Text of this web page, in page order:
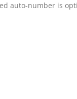
auto-number is